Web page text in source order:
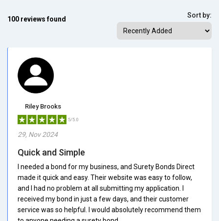
100 reviews found Sort by:
Riley Brooks
5/5.0
29, Nov 2024
Quick and Simple
I needed a bond for my business, and Surety Bonds Direct
made it quick and easy. Their website was easy to follow,
and I had no problem at all submitting my application. I
received my bond in just a few days, and their customer
service was so helpful. I would absolutely recommend them